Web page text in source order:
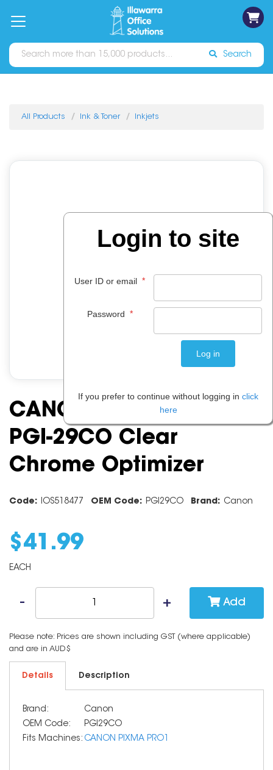
Catalogues Sign In
Search
All Products Ink & Toner Inkjets
CANON INK CARTRIDGE
PGI-29CO Clear
Chrome Optimizer
Code: IOS518477 OEM Code: PGI29CO Brand: Canon
$ 41 .99
EACH
Add
Please note: Prices are shown including GST (where applicable)
and are in AUD$
Details Description
Brand:
Canon
OEM Code:
PGI29CO
Fits Machines: CANON PIXMA PRO1
Login to site
User ID or email *
Password *
If you prefer to continue without logging in click
here